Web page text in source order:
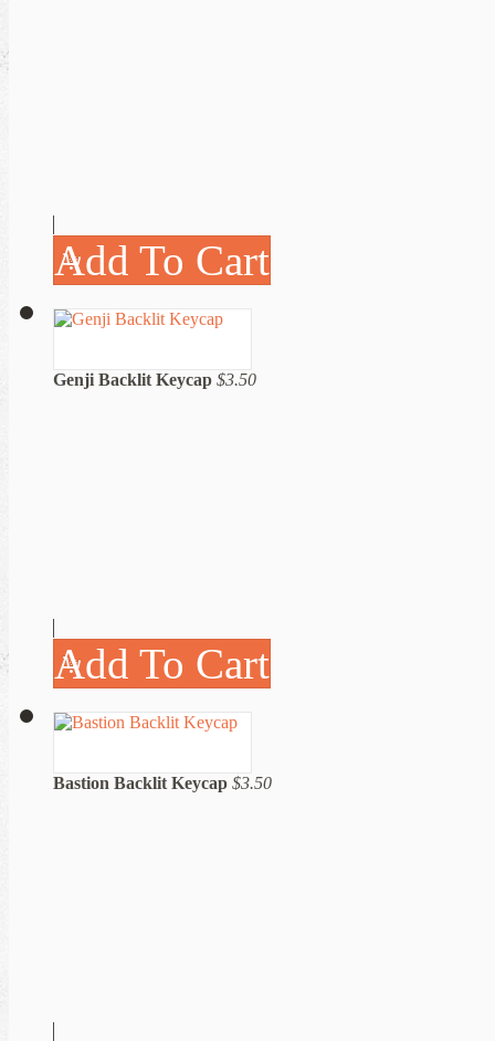
Add To Cart
Genji Backlit Keycap $3.50
Add To Cart
Bastion Backlit Keycap $3.50